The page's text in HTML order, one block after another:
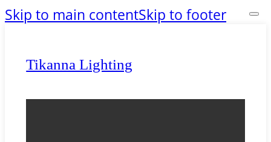
Skip to main contentSkip to footer
Tikanna Lighting